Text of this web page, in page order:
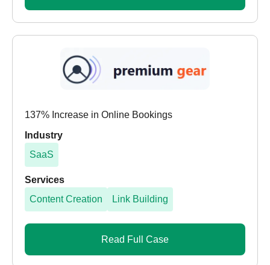
137% Increase in Online Bookings
Industry
SaaS
Services
Content Creation
Link Building
Read Full Case